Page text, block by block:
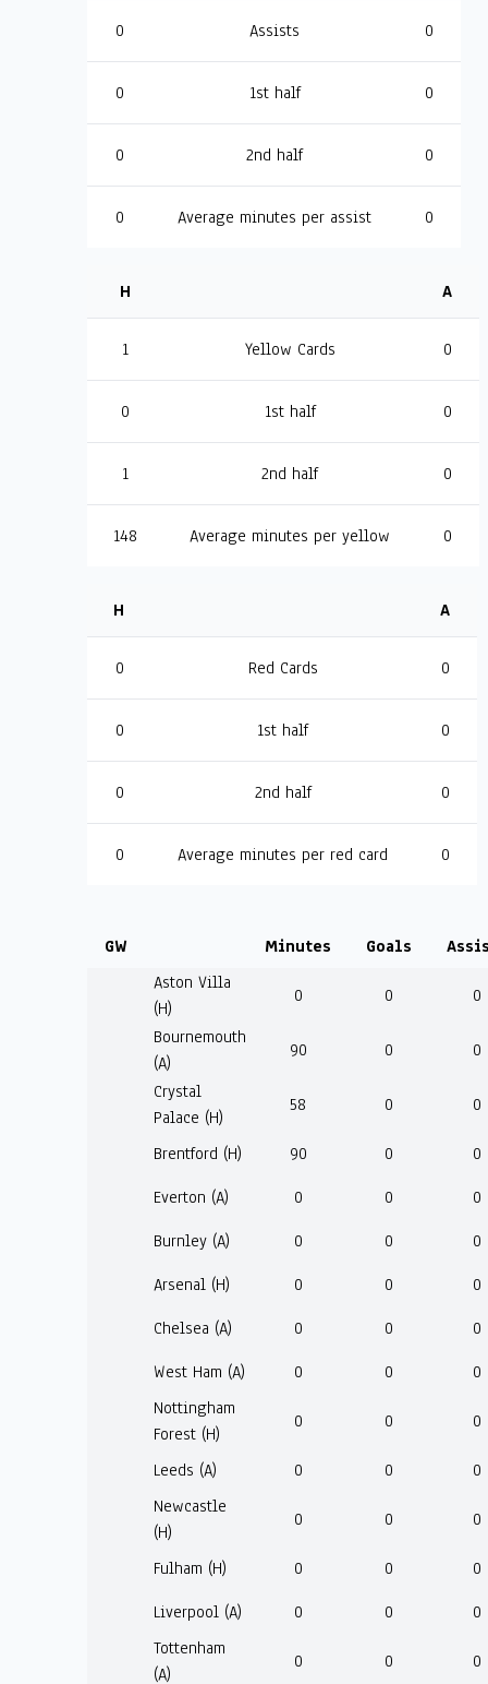
0 Assists 0
0 1st half 0
0 2nd half 0
0 Average minutes per assist 0
H A
1 Yellow Cards 0
0 1st half 0
1 2nd half 0
148 Average minutes per yellow 0
H A
0 Red Cards 0
0 1st half 0
0 2nd half 0
0 Average minutes per red card 0
GW Minutes Goals
Aston Villa
(H)
0 0
0
Bournemouth
(A)
90 0
0
Crystal
Palace (H)
58 0 0
Brentford (H) 90 0
0
Everton (A)
0 0
0
Burnley (A)
0 0
0
Arsenal (H)
0 0
0
Chelsea (A)
0 0
0
West Ham (A)
0 0
0
Nottingham
Forest (H)
0 0 0
Leeds (A) 0 0
0
Newcastle
(H)
0 0 0
Fulham (H) 0 0
0
Liverpool (A)
0 0
0
Tottenham
(A)
0 0 0